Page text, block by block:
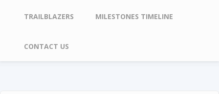
TRAILBLAZERS MILESTONES TIMELINE
CONTACT US